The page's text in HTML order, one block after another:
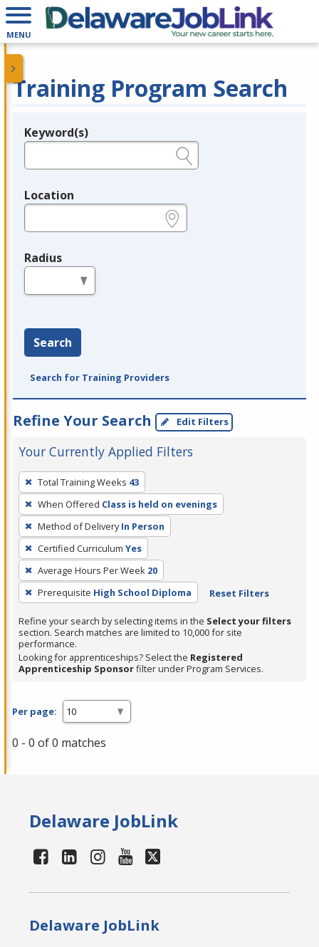
MENU
Training Program Search
Legend
Keyword(s)
Location
Radius
Search
Search for Training Providers
Refine Your Search Edit Filters
Your Currently Applied Filters
To
remove
a
filter,
press
Enter
or
Spacebar.
Total Training Weeks 43
When Offered Class is held on evenings
Method of Delivery In Person
Certified Curriculum Yes
Average Hours Per Week 20
Prerequisite High School Diploma Reset Filters
Refine your search by selecting items in the Select your filters
section. Search matches are limited to 10,000 for site
performance.
Looking for apprenticeships? Select the Registered
Apprenticeship Sponsorfilter under Program Services.
Per page:
0 - 0 of 0 matches
Delaware JobLink
Delaware JobLink